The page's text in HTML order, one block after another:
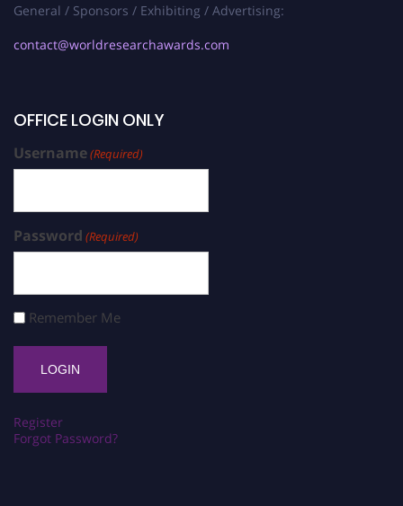
General / Sponsors / Exhibiting / Advertising:
contact@worldresearchawards.com
OFFICE LOGIN ONLY
Username(Required)
Password (Required)
Remember Me
Register
Forgot Password?